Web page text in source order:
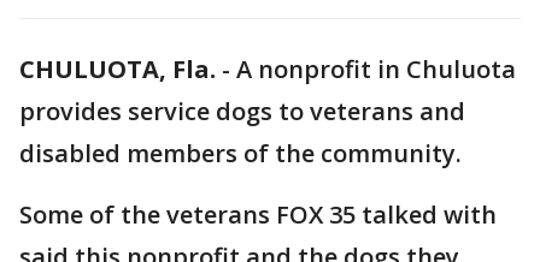
CHULUOTA, Fla. - A nonprofit in Chuluota
provides service dogs to veterans and
disabled members of the community.
Some of the veterans FOX 35 talked with